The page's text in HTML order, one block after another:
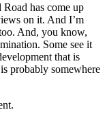
has come up
on it. And I’m
And, you know,
Some see it
that is
probably somewhere